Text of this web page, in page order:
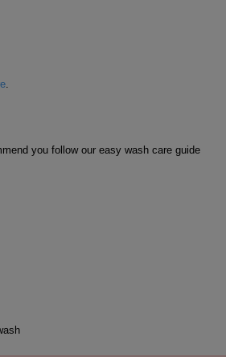
.
you follow our easy wash care guide